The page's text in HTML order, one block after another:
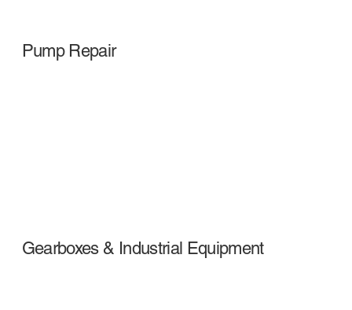
Pump Repair
Gearboxes & Industrial Equipment